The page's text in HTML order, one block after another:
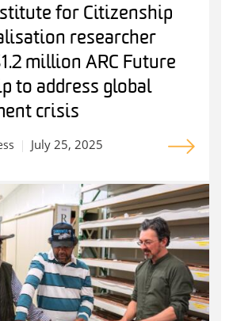
for Citizenship
researcher
million ARC Future
to address global
crisis
July 25, 2025